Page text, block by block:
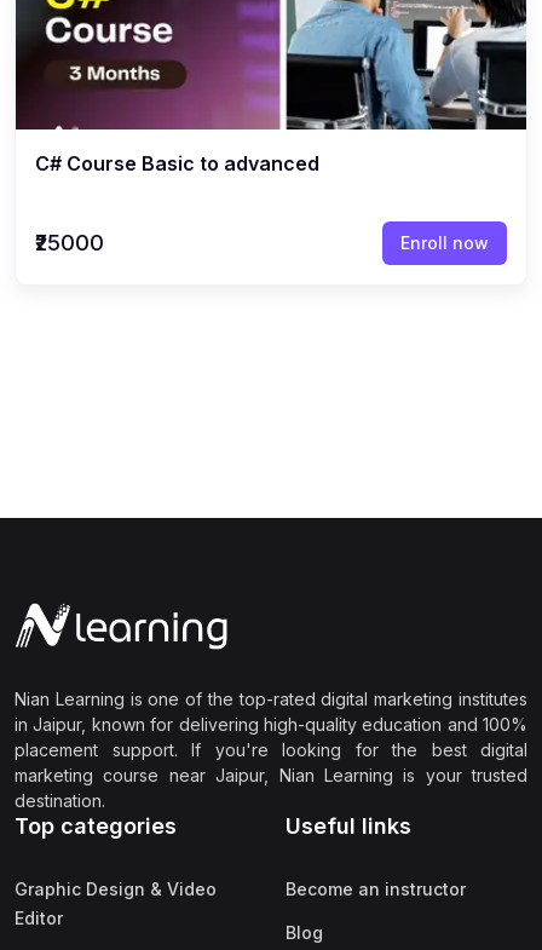
C# Course Basic to advanced
₹25000 Enroll now
Nian Learning is one of the top-rated digital marketing institutes
in Jaipur, known for delivering high-quality education and 100%
placement support. If you're looking for the best digital
marketing course near Jaipur, Nian Learning is your trusted
destination.
Top categories
Graphic Design & Video
Editor
Useful links
Become an instructor
Blog